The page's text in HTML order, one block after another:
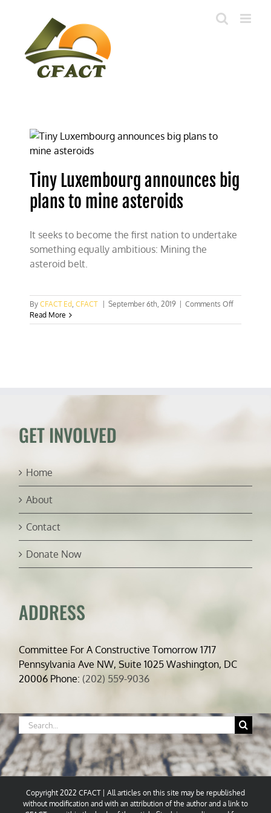
Tiny Luxembourg announces big
plans to mine asteroids
It seeks to become the first nation to undertake
something equally ambitious: Mining the
asteroid belt.
ByCFACT Ed,CFACT September 6th, 2019 Comments Offon
Read More
GET INVOLVED
Home
About
Contact
Donate Now
ADDRESS
Committee For A Constructive Tomorrow 1717
Pennsylvania Ave NW, Suite 1025 Washington, DC
20006 Phone:(202) 559-9036
Search
for:
Copyright 2022 CFACT | All articles on this site may be republished
without modification and with an attribution of the author and a link to